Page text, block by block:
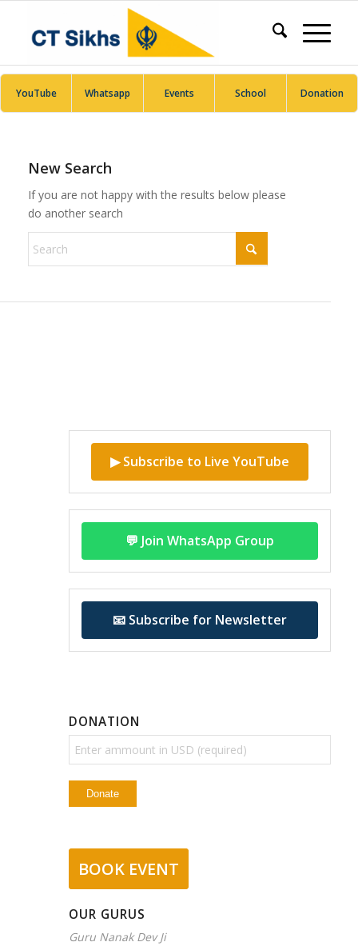
YouTube Whatsapp Events School Donation
New Search
If you are not happy with the results below please
do another search
▶ Subscribe to Live YouTube
💬 Join WhatsApp Group
📧 Subscribe for Newsletter
DONATION
BOOK EVENT
OUR GURUS
Guru Nanak Dev Ji